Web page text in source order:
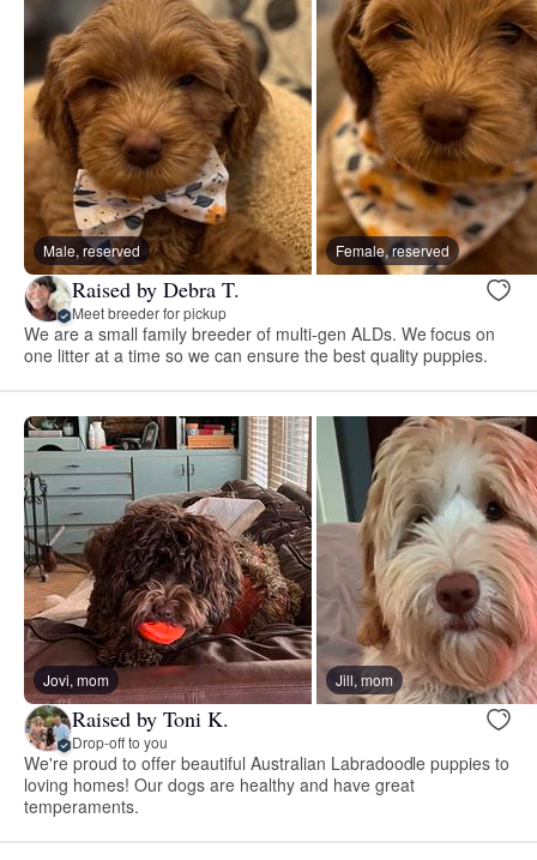
Male, reserved Female, reserved
Raised by Debra T.
Meet breeder for pickup
We are a small family breeder of multi-gen ALDs. We focus on
one litter at a time so we can ensure the best quality puppies.
Jovi, mom Jill, mom
Raised by Toni K.
Drop-off to you
We're proud to offer beautiful Australian Labradoodle puppies to
loving homes! Our dogs are healthy and have great
temperaments.